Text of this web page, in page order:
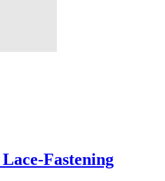
Fastening